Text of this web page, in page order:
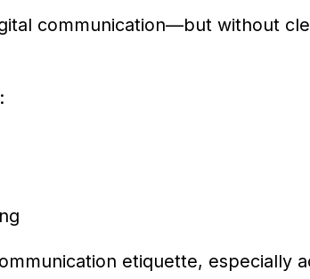
communication—but without
etiquette, especially